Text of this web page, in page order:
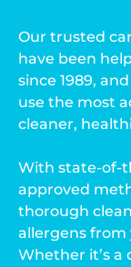
Our trusted
have been
since 1989,
use the most
cleaner,
With state-of-
approved
thorough
allergens from
Whether it’s a